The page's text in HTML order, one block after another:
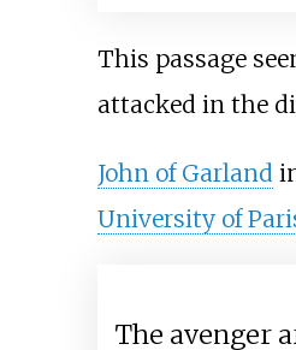
This passage
attacked in the
John of Garland
University of
The avenger